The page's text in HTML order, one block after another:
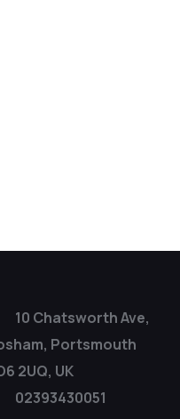
10 Chatsworth Ave,
Portsmouth
2UQ, UK
02393430051